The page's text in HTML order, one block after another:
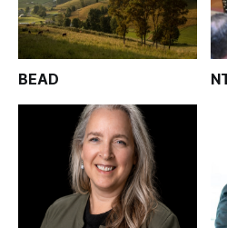
BEAD